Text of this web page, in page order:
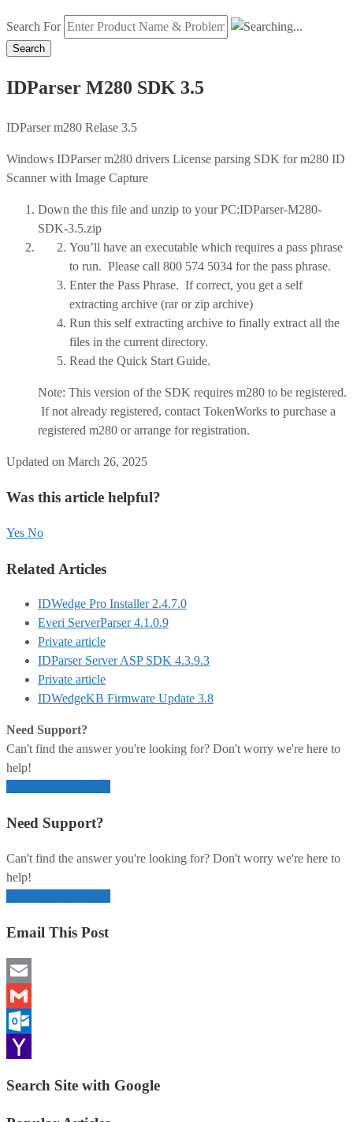
Search For
Search
IDParser M280 SDK 3.5
IDParser m280 Relase 3.5
Windows IDParser m280 drivers License parsing SDK for m280 ID
Scanner with Image Capture
Down the this file and unzip to your PC:IDParser-M280-
SDK-3.5.zip
You’ll have an executable which requires a pass phrase
to run. Please call 800 574 5034 for the pass phrase.
Enter the Pass Phrase. If correct, you get a self
extracting archive (rar or zip archive)
Run this self extracting archive to finally extract all the
files in the current directory.
Read the Quick Start Guide.
Note: This version of the SDK requires m280 to be registered.
If not already registered, contact TokenWorks to purchase a
registered m280 or arrange for registration.
Updated on March 26, 2025
Was this article helpful?
Yes No
Related Articles
IDWedge Pro Installer 2.4.7.0
Everi ServerParser 4.1.0.9
Private article
IDParser Server ASP SDK 4.3.9.3
Private article
IDWedgeKB Firmware Update 3.8
Need Support?
Can't find the answer you're looking for? Don't worry we're here to
help!
Need Support?
Can't find the answer you're looking for? Don't worry we're here to
help!
Email This Post
Email
Gmail
Outlook.com
Search Site with Google